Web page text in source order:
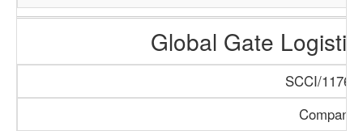
Global Gate
SCCI/1176/
Company